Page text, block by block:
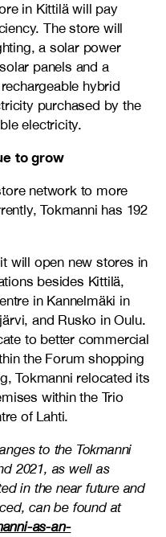
in Kittilä will pay
The store will
a solar power
panels and a
hybrid
purchased by the
electricity.
to grow
network to more
Tokmanni has 192
will open new stores in
besides Kittilä,
in Kannelmäki in
and Rusko in Oulu.
to better commercial
the Forum shopping
Tokmanni relocated its
within the Trio
of Lahti.
to the Tokmanni
2021, as well as
in the near future and
can be found at
as-an-